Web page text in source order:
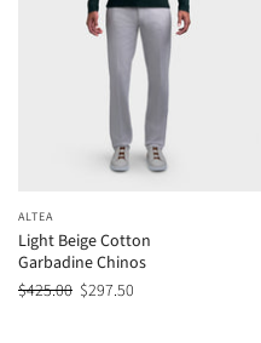
ALTEA
Light Beige Cotton
Garbadine Chinos
$425.00 $297.50